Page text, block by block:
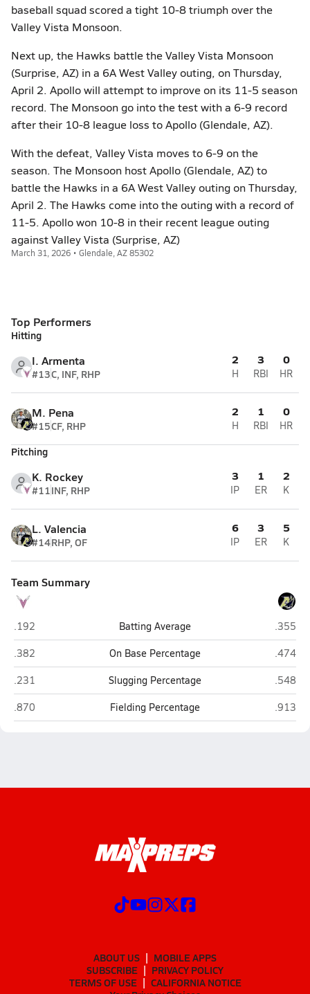
baseball squad scored a tight 10-8 triumph over the
Valley Vista Monsoon.
Next up, the Hawks battle the Valley Vista Monsoon
(Surprise, AZ) in a 6A West Valley outing, on Thursday,
April 2. Apollo will attempt to improve on its 11-5 season
record. The Monsoon go into the test with a 6-9 record
after their 10-8 league loss to Apollo (Glendale, AZ).
With the defeat, Valley Vista moves to 6-9 on the
season. The Monsoon host Apollo (Glendale, AZ) to
battle the Hawks in a 6A West Valley outing on Thursday,
April 2. The Hawks come into the outing with a record of
11-5. Apollo won 10-8 in their recent league outing
against Valley Vista (Surprise, AZ)
March 31, 2026 • Glendale, AZ 85302
Top Performers
Hitting
I. Armenta
#13C, INF, RHP
2
H
3
RBI
0
HR
M. Pena
#15CF, RHP
2
H
1
RBI
0
HR
Pitching
K. Rockey
#11INF, RHP
3
IP
1
ER
2
K
L. Valencia
#14RHP, OF
6
IP
3
ER
5
K
Team Summary
Valley Vista (Surprise)
.192 Batting Average Apollo
.355
Valley Vista (Surprise)
.382 On Base Percentage Apollo
.474
Valley Vista (Surprise)
.231 Slugging Percentage Apollo
.548
Valley Vista (Surprise)
.870 Fielding Percentage Apollo
.913
ABOUT US
MOBILE APPS
SUBSCRIBE
PRIVACY POLICY
TERMS OF USE
CALIFORNIA NOTICE